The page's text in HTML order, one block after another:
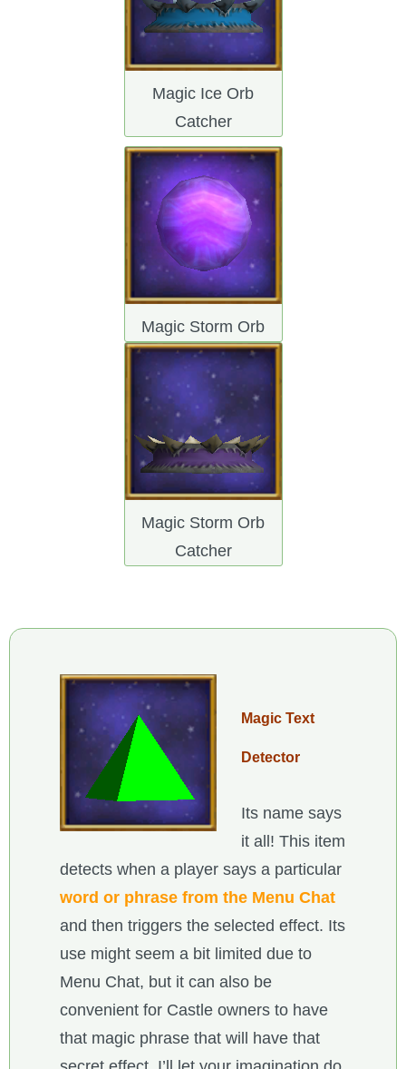
Magic Ice Orb
Catcher
Magic Storm Orb
Magic Storm Orb
Catcher
Magic Text
Detector
Its name says
it all! This item
detects when a player says a particular
word or phrase from the Menu Chat
and then triggers the selected effect. Its
use might seem a bit limited due to
Menu Chat, but it can also be
convenient for Castle owners to have
that magic phrase that will have that